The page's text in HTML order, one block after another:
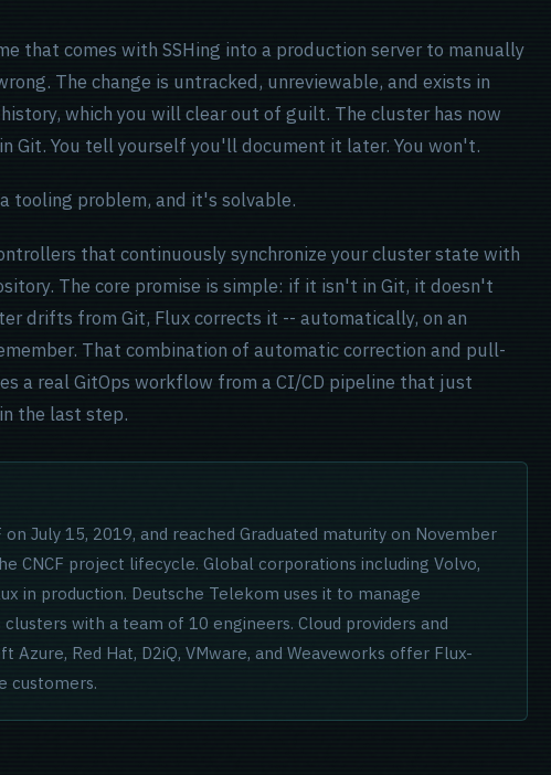
that comes with SSHing into a production server to manually
The change is untracked, unreviewable, and exists in
which you will clear out of guilt. The cluster has now
Git. You tell yourself you'll document it later. You won't.
tooling problem, and it's solvable.
that continuously synchronize your cluster state with
The core promise is simple: if it isn't in Git, it doesn't
drifts from Git, Flux corrects it -- automatically, on an
That combination of automatic correction and pull-
a real GitOps workflow from a CI/CD pipeline that just
in the last step.
July 15, 2019, and reached Graduated maturity on November
CNCF project lifecycle. Global corporations including Volvo,
in production. Deutsche Telekom uses it to manage
with a team of 10 engineers. Cloud providers and
Azure, Red Hat, D2iQ, VMware, and Weaveworks offer Flux-
customers.